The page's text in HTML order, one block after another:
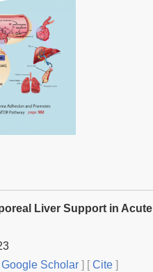
Liver Support in
Scholar ] [Cite ]